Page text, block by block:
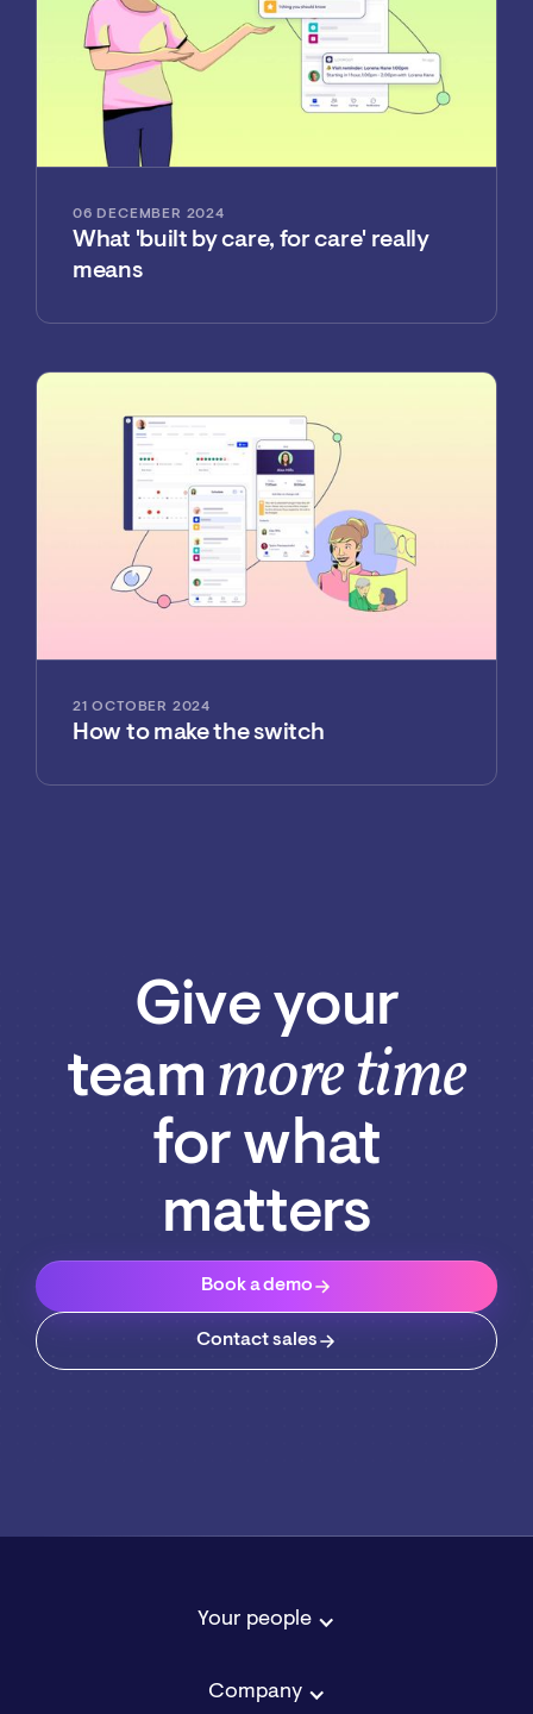
06 DECEMBER 2024
What 'built by care, for care' really
means
21 OCTOBER 2024
How to make the switch
Give your
team more time
for what
matters
Book a demo
Contact sales
Your people
Company